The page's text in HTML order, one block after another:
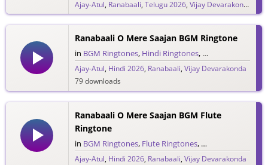
Ajay-Atul, Ranabaali,Telugu 2026,Vijay Devarakonda
841 downloads
Ranabaali O Mere Saajan BGM Ringtone
in BGM Ringtones, Hindi Ringtones, Single Ringtones
Ajay-Atul, Hindi 2026, Ranabaali,Vijay Devarakonda
79 downloads
Ranabaali O Mere Saajan BGM Flute
Ringtone
in BGM Ringtones, Flute Ringtones, Hindi Ringtones
Ajay-Atul, Hindi 2026, Ranabaali,Vijay Devarakonda